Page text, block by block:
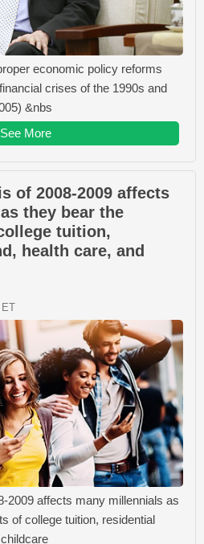
economic policy reforms
crises of the 1990s and
&nbs
More
of 2008-2009 affects
they bear the
tuition,
health care, and
ET
2009 affects many millennials as
of college tuition, residential